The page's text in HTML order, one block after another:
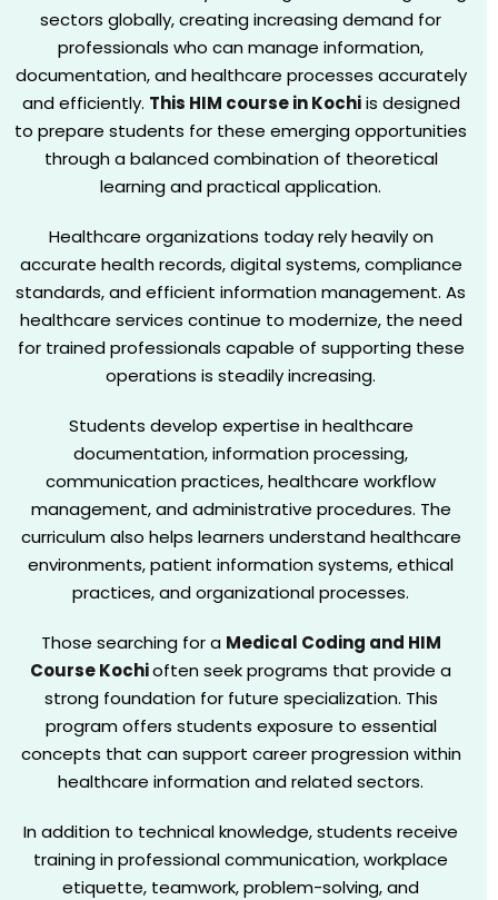
sectors globally, creating increasing demand for
professionals who can manage information,
documentation, and healthcare processes accurately
and efficiently. This HIM course in Kochiis designed
to prepare students for these emerging opportunities
through a balanced combination of theoretical
learning and practical application.
Healthcare organizations today rely heavily on
accurate health records, digital systems, compliance
standards, and efficient information management. As
healthcare services continue to modernize, the need
for trained professionals capable of supporting these
operations is steadily increasing.
Students develop expertise in healthcare
documentation, information processing,
communication practices, healthcare workflow
management, and administrative procedures. The
curriculum also helps learners understand healthcare
environments, patient information systems, ethical
practices, and organizational processes.
Those searching for a Medical Coding and HIM
Course Kochioften seek programs that provide a
strong foundation for future specialization. This
program offers students exposure to essential
concepts that can support career progression within
healthcare information and related sectors.
In addition to technical knowledge, students receive
training in professional communication, workplace
etiquette, teamwork, problem-solving, and